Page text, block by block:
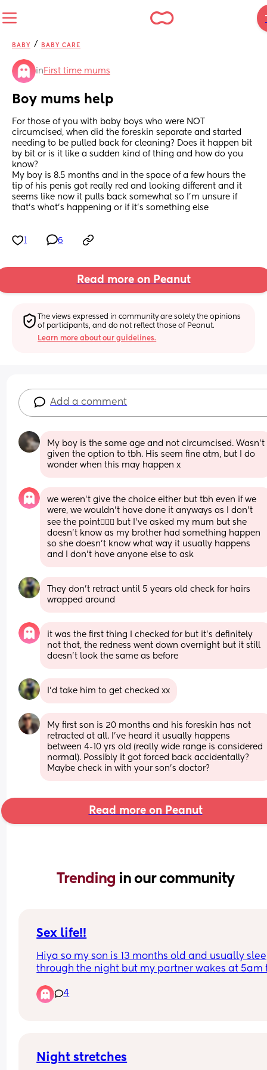
BABY / BABY CARE
in First time mums
Boy mums help
For those of you with baby boys who were NOT
circumcised, when did the foreskin separate and started
needing to be pulled back for cleaning? Does it happen bit
by bit or is it like a sudden kind of thing and how do you
know?
My boy is 8.5 months and in the space of a few hours the
tip of his penis got really red and looking different and it
seems like now it pulls back somewhat so I'm unsure if
that's what's happening or if it's something else
6
Read more on Peanut
The views expressed in community are solely the opinions
of participants, and do not reflect those of Peanut.
Learn more about our guidelines.
Add a comment
My boy is the same age and not circumcised. Wasn't
given the option to tbh. His seem fine atm, but I do
wonder when this may happen x
we weren't give the choice either but tbh even if we
were, we wouldn't have done it anyways as I don't
see the point🤷🏼‍♀️ but I've asked my mum but she
doesn't know as my brother had something happen
so she doesn't know what way it usually happens
and I don't have anyone else to ask
They don't retract until 5 years old check for hairs
wrapped around
it was the first thing I checked for but it's definitely
not that, the redness went down overnight but it still
doesn't look the same as before
I'd take him to get checked xx
My first son is 20 months and his foreskin has not
retracted at all. I’ve heard it usually happens
between 4-10 yrs old (really wide range is considered
normal). Possibly it got forced back accidentally?
Maybe check in with your son’s doctor?
Read more on Peanut
Trending in our community
Sex life!!
Hiya so my son is 13 months old and usually
through the night but my partner wakes at 5am
average about 6 times a month so 1 times every
days (we do things like oral in between and id
4
Night stretches